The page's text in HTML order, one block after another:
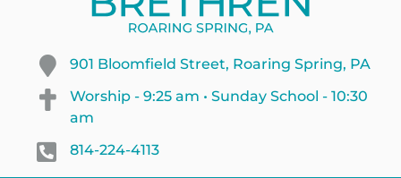
901 Bloomfield Street, Roaring Spring, PA
Worship - 9:25 am • Sunday School - 10:30
am
814-224-4113